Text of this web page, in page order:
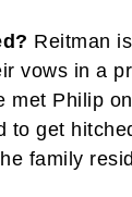
Reitman
vows in a
met Philip
to get
family